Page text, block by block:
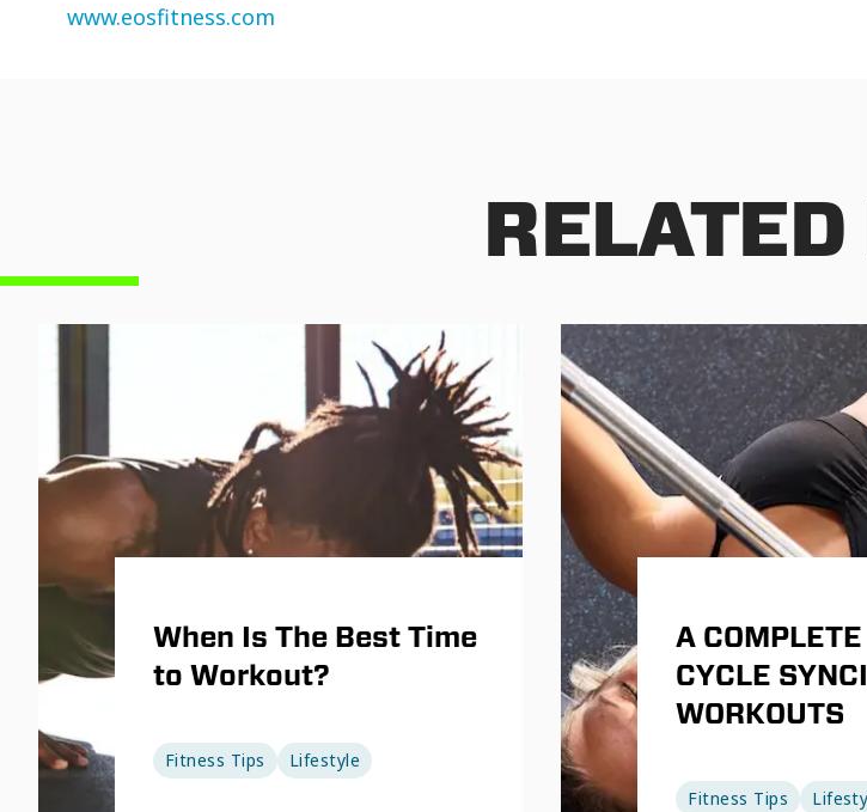
www.eosfitness.com
RELATED
When Is The Best Time
to Workout?
Fitness Tips Lifestyle
A
CYCLE
WORKOUTS
Fitness Tips